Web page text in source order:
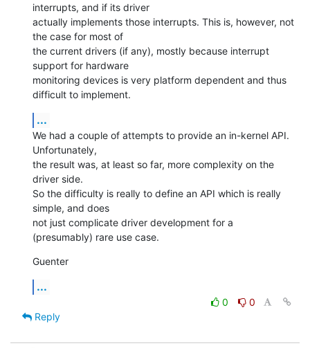
interrupts, and if its driver
actually implements those interrupts. This is, however, not
the case for most of
the current drivers (if any), mostly because interrupt
support for hardware
monitoring devices is very platform dependent and thus
difficult to implement.
...
We had a couple of attempts to provide an in-kernel API.
Unfortunately,
the result was, at least so far, more complexity on the
driver side.
So the difficulty is really to define an API which is really
simple, and does
not just complicate driver development for a
(presumably) rare use case.
Guenter
...
0
0
Reply